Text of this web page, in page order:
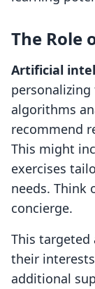
The Role
Artificial
algorithms
recommend
This might
exercises
needs. Think
concierge.
This targeted
their
additional